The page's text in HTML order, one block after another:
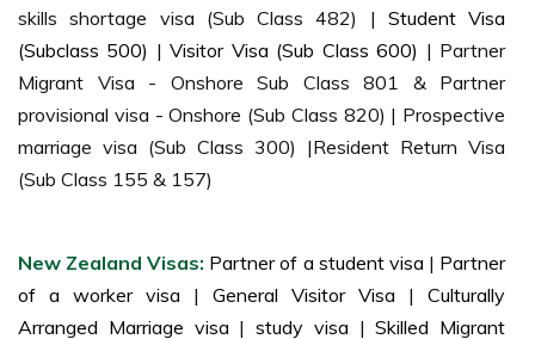
skills shortage visa (Sub Class 482) | Student Visa
(Subclass 500) | Visitor Visa (Sub Class 600) | Partner
Migrant Visa - Onshore Sub Class 801 & Partner
provisional visa - Onshore (Sub Class 820) | Prospective
marriage visa (Sub Class 300) |Resident Return Visa
(Sub Class 155 & 157)
New Zealand Visas: Partner of a student visa | Partner
of a worker visa | General Visitor Visa | Culturally
Arranged Marriage visa | study visa | Skilled Migrant